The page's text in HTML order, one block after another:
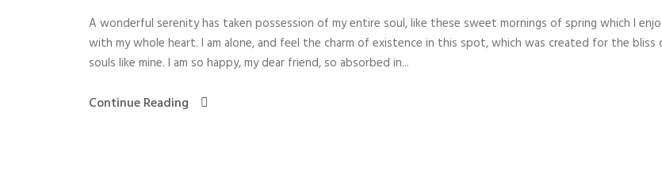
A wonderful serenity has taken possession of my entire soul, like these sweet mornings of spring which I
with my whole heart. I am alone, and feel the charm of existence in this spot, which was created for the bliss
souls like mine. I am so happy, my dear friend, so absorbed in...
Continue Reading